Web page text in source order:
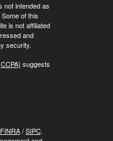
not intended as
of this
is not affiliated
and
security.
suggests
FINRA/SIPC.